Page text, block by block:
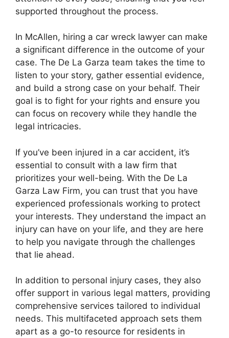
supported throughout the process.
In McAllen, hiring a car wreck lawyer can make
a significant difference in the outcome of your
case. The De La Garza team takes the time to
listen to your story, gather essential evidence,
and build a strong case on your behalf. Their
goal is to fight for your rights and ensure you
can focus on recovery while they handle the
legal intricacies.
If you’ve been injured in a car accident, it’s
essential to consult with a law firm that
prioritizes your well-being. With the De La
Garza Law Firm, you can trust that you have
experienced professionals working to protect
your interests. They understand the impact an
injury can have on your life, and they are here
to help you navigate through the challenges
that lie ahead.
In addition to personal injury cases, they also
offer support in various legal matters, providing
comprehensive services tailored to individual
needs. This multifaceted approach sets them
apart as a go-to resource for residents in